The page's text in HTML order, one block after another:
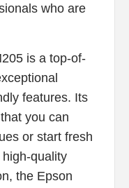
who are
is a top-of-
features. Its
you can
or start fresh
quality
the Epson